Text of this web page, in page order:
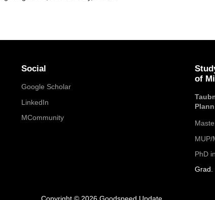
Social
Google Scholar
LinkedIn
MCommunity
of
MUP/
PhD
Grad.